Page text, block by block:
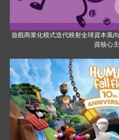
遊戲商業化模式迭代映射全球資本風
資核心